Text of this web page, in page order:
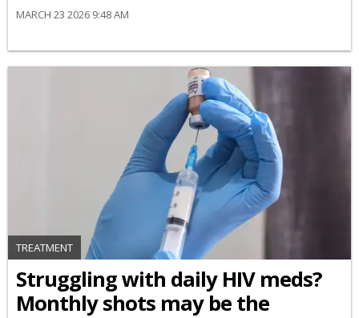
MARCH 23 2026 9:48 AM
TREATMENT
Struggling with daily HIV meds?
Monthly shots may be the